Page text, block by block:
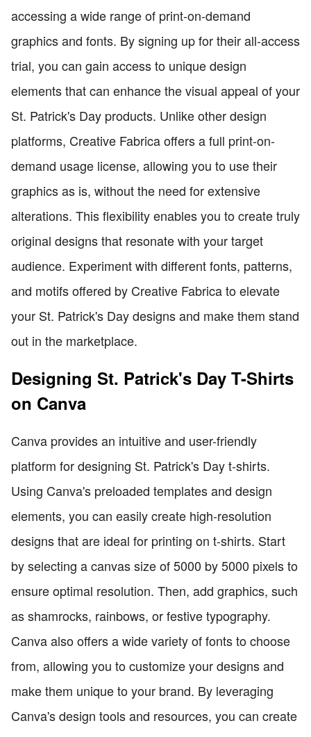
accessing a wide range of print-on-demand
graphics and fonts. By signing up for their all-access
trial, you can gain access to unique design
elements that can enhance the visual appeal of your
St. Patrick's Day products. Unlike other design
platforms, Creative Fabrica offers a full print-on-
demand usage license, allowing you to use their
graphics as is, without the need for extensive
alterations. This flexibility enables you to create truly
original designs that resonate with your target
audience. Experiment with different fonts, patterns,
and motifs offered by Creative Fabrica to elevate
your St. Patrick's Day designs and make them stand
out in the marketplace.
Designing St. Patrick's Day T-Shirts
on Canva
Canva provides an intuitive and user-friendly
platform for designing St. Patrick's Day t-shirts.
Using Canva's preloaded templates and design
elements, you can easily create high-resolution
designs that are ideal for printing on t-shirts. Start
by selecting a canvas size of 5000 by 5000 pixels to
ensure optimal resolution. Then, add graphics, such
as shamrocks, rainbows, or festive typography.
Canva also offers a wide variety of fonts to choose
from, allowing you to customize your designs and
make them unique to your brand. By leveraging
Canva's design tools and resources, you can create